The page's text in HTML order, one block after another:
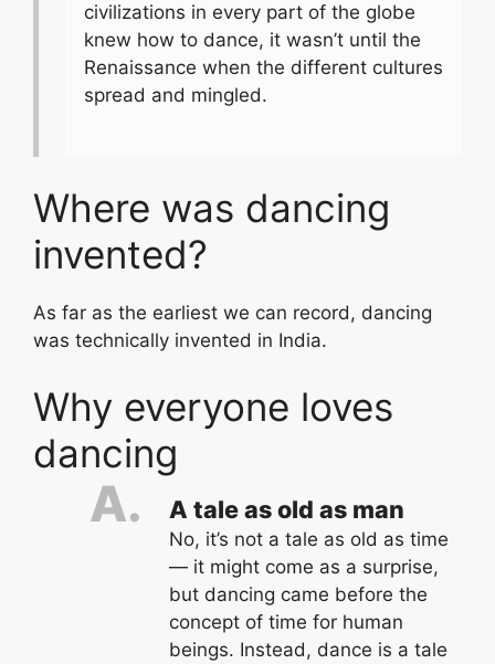
civilizations in every part of the globe
knew how to dance, it wasn’t until the
Renaissance when the different cultures
spread and mingled.
Where was dancing
invented?
As far as the earliest we can record, dancing
was technically invented in India.
Why everyone loves
dancing
A tale as old as man
No, it’s not a tale as old as time
— it might come as a surprise,
but dancing came before the
concept of time for human
beings. Instead, dance is a tale